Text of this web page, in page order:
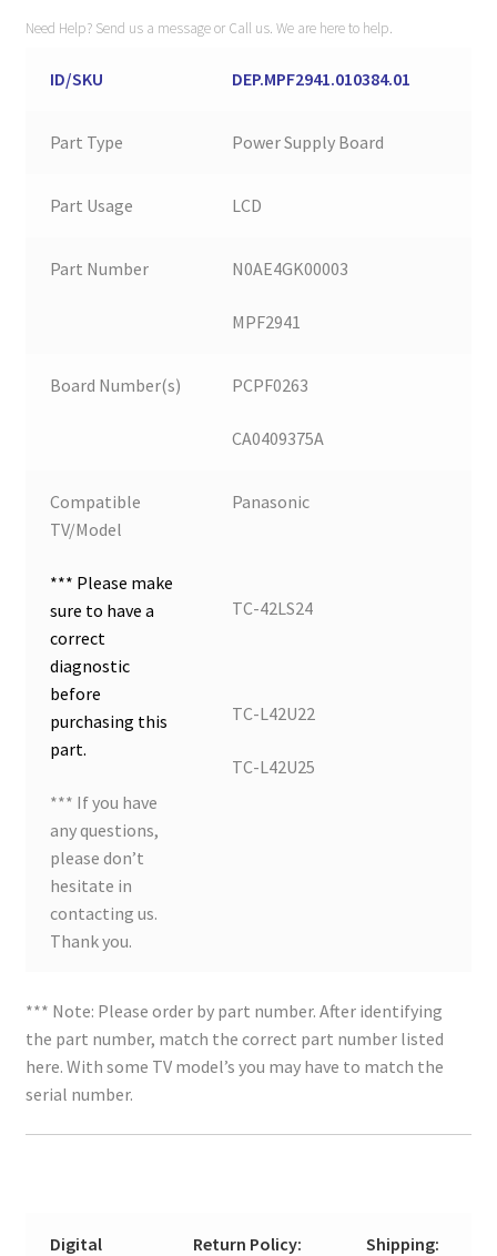
Need Help? Send us a message or Call us. We are here to help.
ID/SKU DEP.MPF2941.010384.01
Part Type Power Supply Board
Part Usage LCD
Part Number N0AE4GK00003
MPF2941
Board Number(s) PCPF0263
CA0409375A
Compatible
TV/Model
*** Please make
sure to have a
correct
diagnostic
before
purchasing this
part.
*** If you have
any questions,
please don’t
hesitate in
contacting us.
Thank you.
Panasonic
TC-42LS24
TC-L42U22
TC-L42U25
*** Note: Please order by part number. After identifying
the part number, match the correct part number listed
here. With some TV model’s you may have to match the
serial number.
Digital
Return Policy: Shipping: